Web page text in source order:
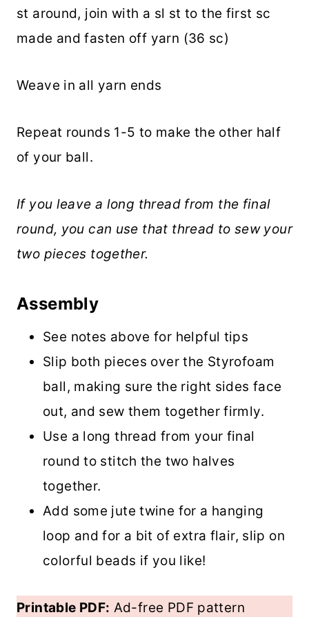
st around, join with a sl st to the first sc
made and fasten off yarn (36 sc)
Weave in all yarn ends
Repeat rounds 1-5 to make the other half
of your ball.
If you leave a long thread from the final
round, you can use that thread to sew your
two pieces together.
Assembly
See notes above for helpful tips
Slip both pieces over the Styrofoam
ball, making sure the right sides face
out, and sew them together firmly.
Use a long thread from your final
round to stitch the two halves
together.
Add some jute twine for a hanging
loop and for a bit of extra flair, slip on
colorful beads if you like!
Printable PDF: Ad-free PDF pattern